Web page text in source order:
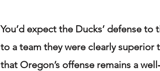
You’d expect the Ducks’ defense
to a team they were clearly
that Oregon’s offense remains a